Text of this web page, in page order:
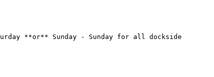
**or** Sunday - Sunday for all dockside